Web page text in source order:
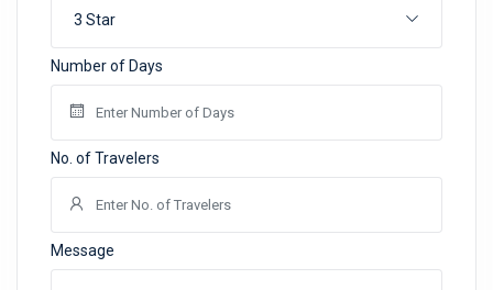
3 Star
Number of Days
No. of Travelers
Message